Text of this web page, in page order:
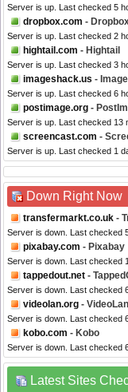
Server is up. Last checked 5
dropbox.com -
Server is up. Last checked 2
hightail.com - Hightail
Server is up. Last checked 3
imageshack.us -
Server is up. Last checked 6
postimage.org -
Server is up. Last checked 13
screencast.com -
Server is up. Last checked 1
Down Right Now
transfermarkt.co.uk -
Server is down. Last checked
pixabay.com - Pixabay
Server is down. Last checked
tappedout.net -
Server is down. Last checked
videolan.org - VideoLan
Server is down. Last checked
kobo.com - Kobo
Server is down. Last checked
Latest Sites